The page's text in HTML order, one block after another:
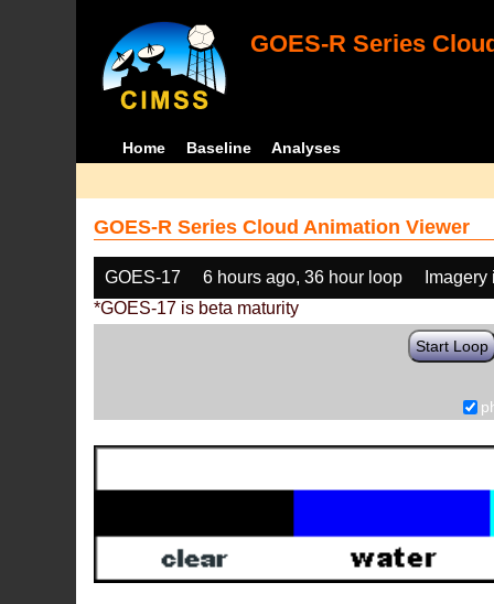
GOES-R Series
Home Baseline Analyses
GOES-R Series Cloud Animation Viewer
GOES-17 6 hours ago, 36 hour loop
*GOES-17 is beta maturity
Start Loop